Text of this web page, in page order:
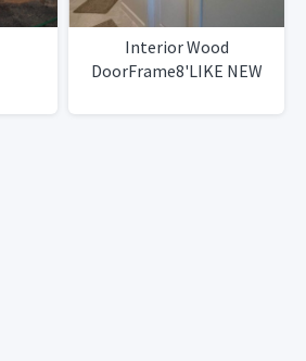
Interior Wood
DoorFrame8'LIKE NEW